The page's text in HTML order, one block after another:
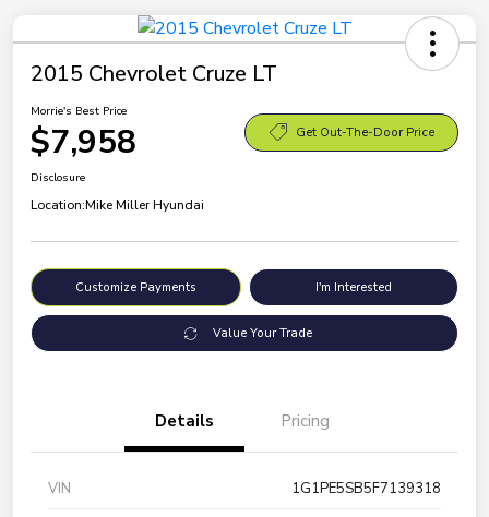
2015 Chevrolet Cruze LT
Morrie's Best Price
$7,958 Get Out-The-Door Price
Disclosure
Location:Mike Miller Hyundai
Customize Payments I'm Interested
Value Your Trade
Details Pricing
VIN
1G1PE5SB5F7139318